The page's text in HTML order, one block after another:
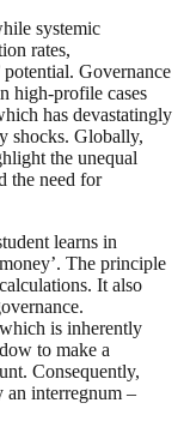
systemic
rates,
Governance
high-profile cases
has devastatingly
shocks. Globally,
the unequal
the need for
learns in
The principle
It also
is inherently
to make a
Consequently,
an interregnum –